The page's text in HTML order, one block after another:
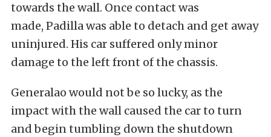
towards the wall. Once contact was
made, Padilla was able to detach and get away
uninjured. His car suffered only minor
damage to the left front of the chassis.
Generalao would not be so lucky, as the
impact with the wall caused the car to turn
and begin tumbling down the shutdown